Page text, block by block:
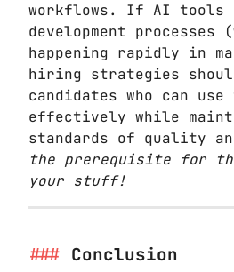
workflows. If AI tools
development processes
happening rapidly in
hiring strategies
candidates who can
effectively while
standards of quality
the prerequisite for
your stuff!
Conclusion